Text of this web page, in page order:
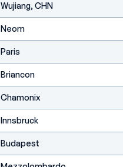
Wujiang, CHN
Neom
Paris
Briancon
Chamonix
Innsbruck
Budapest